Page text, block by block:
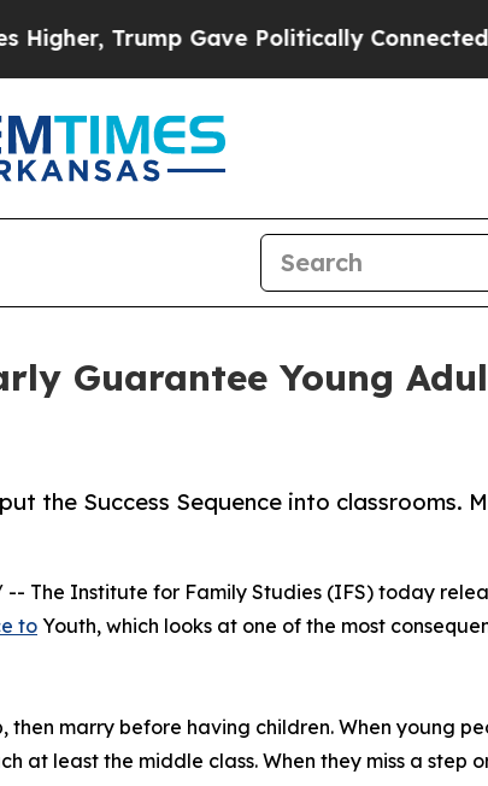
Gave Politically Connected oil
Guarantee Young
the Success Sequence into classrooms.
-- The Institute for Family Studies (IFS) today
to Youth, which looks at one of the most
then marry before having children. When young
at least the middle class. When they miss a step